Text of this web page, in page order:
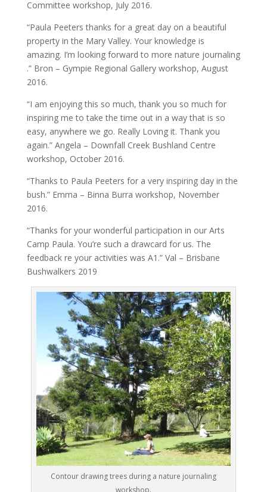
Committee workshop, July 2016.
“Paula Peeters thanks for a great day on a beautiful
property in the Mary Valley. Your knowledge is
amazing. I’m looking forward to more nature journaling
.” Bron – Gympie Regional Gallery workshop, August
2016.
“I am enjoying this so much, thank you so much for
inspiring me to take the time out in a way that is so
easy, anywhere we go. Really Loving it. Thank you
again.” Angela – Downfall Creek Bushland Centre
workshop, October 2016.
“Thanks to Paula Peeters for a very inspiring day in the
bush.” Emma – Binna Burra workshop, November
2016.
“Thanks for your wonderful participation in our Arts
Camp Paula. You’re such a drawcard for us. The
feedback re your activities was A1.” Val – Brisbane
Bushwalkers 2019
Contour drawing trees during a nature journaling